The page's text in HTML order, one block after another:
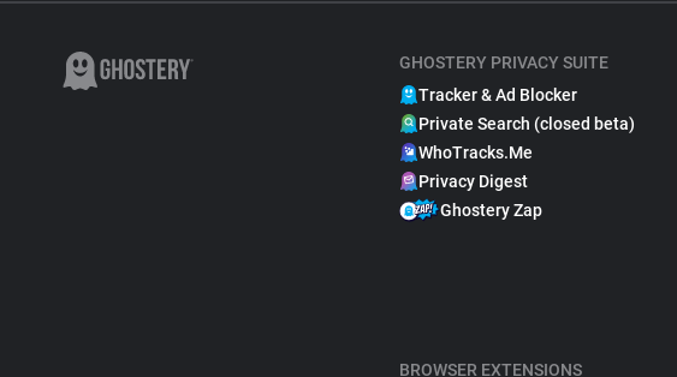
GHOSTERY PRIVACY SUITE
Tracker & Ad Blocker
Private Search (closed beta)
WhoTracks.Me
Privacy Digest
Ghostery Zap
BROWSER EXTENSIONS